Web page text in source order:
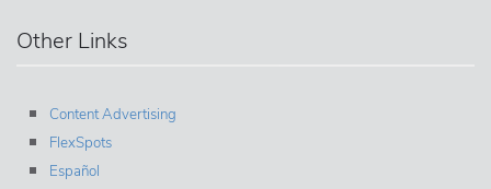
Other Links
Content Advertising
FlexSpots
Español